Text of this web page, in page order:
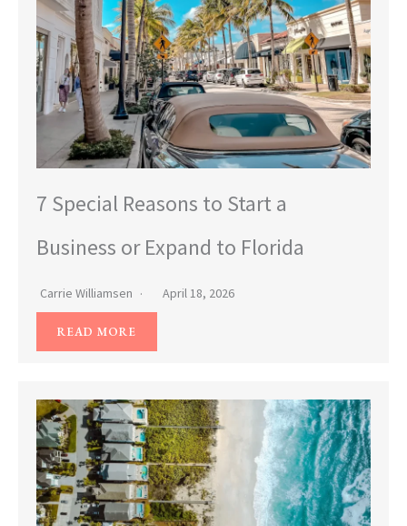
7 Special Reasons to Start a
Business or Expand to Florida
Carrie Williamsen April 18, 2026
READ MORE